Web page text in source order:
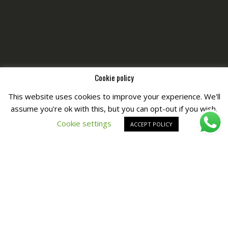
Copyright © All Right Reserved byFashiony
Cookie policy
This website uses cookies to improve your experience. We'll
assume you're ok with this, but you can opt-out if you wish.
Cookie settings
ACCEPT POLICY